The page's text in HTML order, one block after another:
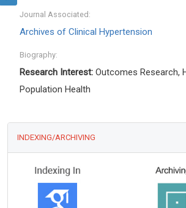
Journal Associated:
Archives of Clinical Hypertension
Biography:
Research Interest: Outcomes Research,
Population Health
INDEXING/ARCHIVING